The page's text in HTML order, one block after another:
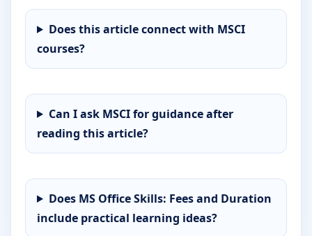
Does this article connect with MSCI
courses?
Can I ask MSCI for guidance after
reading this article?
Does MS Office Skills: Fees and Duration
include practical learning ideas?